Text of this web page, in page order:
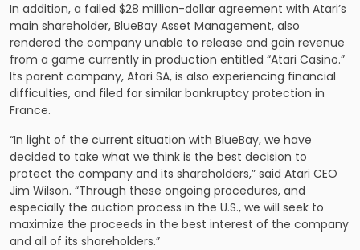
In addition, a failed $28 million-dollar agreement with Atari’s
main shareholder, BlueBay Asset Management, also
rendered the company unable to release and gain revenue
from a game currently in production entitled “Atari Casino.”
Its parent company, Atari SA, is also experiencing financial
difficulties, and filed for similar bankruptcy protection in
France.
“In light of the current situation with BlueBay, we have
decided to take what we think is the best decision to
protect the company and its shareholders,” said Atari CEO
Jim Wilson. “Through these ongoing procedures, and
especially the auction process in the U.S., we will seek to
maximize the proceeds in the best interest of the company
and all of its shareholders.”